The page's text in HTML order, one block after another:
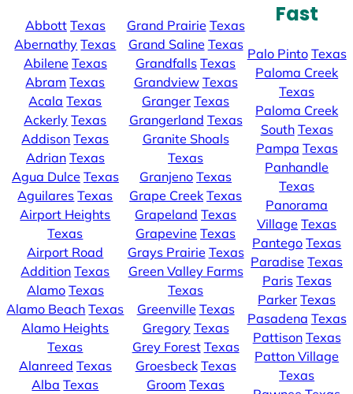
Abbott Texas
Abernathy Texas
Abilene Texas
Abram Texas
Acala Texas
Ackerly Texas
Addison Texas
Adrian Texas
Agua Dulce Texas
Aguilares Texas
Airport Heights
Texas
Airport Road
Addition Texas
Alamo Texas
Alamo Beach Texas
Alamo Heights
Texas
Alanreed Texas
Alba Texas
Grand Prairie Texas
Grand Saline Texas
Grandfalls Texas
Grandview Texas
Granger Texas
Grangerland Texas
Granite Shoals
Texas
Granjeno Texas
Grape Creek Texas
Grapeland Texas
Grapevine Texas
Grays Prairie Texas
Green Valley Farms
Texas
Greenville Texas
Gregory Texas
Grey Forest Texas
Groesbeck Texas
Groom Texas
Fast
Palo Pinto Texas
Paloma Creek
Texas
Paloma Creek
South Texas
Pampa Texas
Panhandle
Texas
Panorama
Village Texas
Pantego Texas
Paradise Texas
Paris Texas
Parker Texas
Pasadena Texas
Pattison Texas
Patton Village
Texas